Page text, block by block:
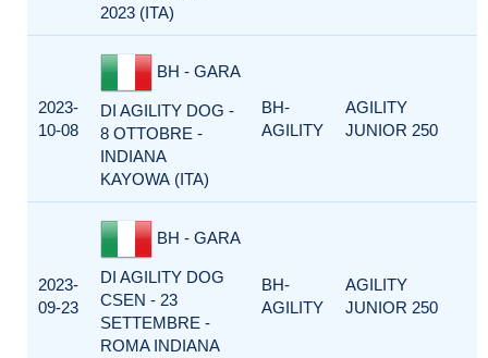
2023 (ITA)
2023-
10-08
BH - GARA
DI AGILITY DOG -
8 OTTOBRE -
INDIANA
KAYOWA (ITA)
BH-
AGILITY
AGILITY
JUNIOR 250
2023-
09-23
BH - GARA
DI AGILITY DOG
CSEN - 23
SETTEMBRE -
ROMA INDIANA
BH-
AGILITY
AGILITY
JUNIOR 250